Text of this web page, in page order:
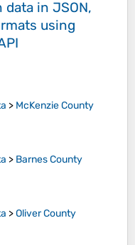
in JSON,
using
> McKenzie County
> Barnes County
>Oliver County